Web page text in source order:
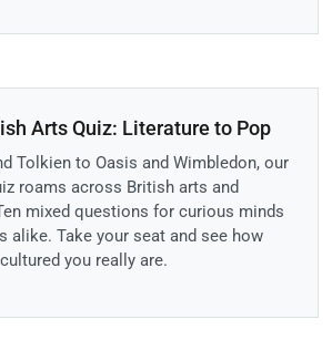
Arts Quiz: Literature to Pop
Tolkien to Oasis and Wimbledon, our
roams across British arts and
mixed questions for curious minds
alike. Take your seat and see how
cultured you really are.